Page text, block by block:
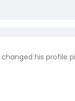
changed his profile